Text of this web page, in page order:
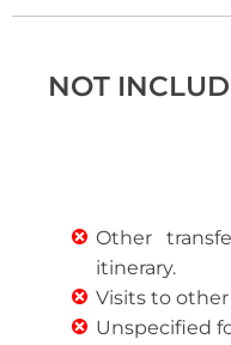
NOT
Other
itinerary.
Visits to
Unspecified